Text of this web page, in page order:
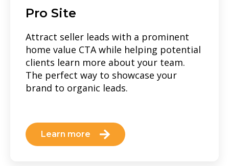
Pro Site
Attract seller leads with a prominent
home value CTA while helping potential
clients learn more about your team.
The perfect way to showcase your
brand to organic leads.
Learn more